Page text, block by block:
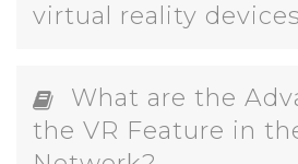
virtual reality
What are the
the VR Feature in